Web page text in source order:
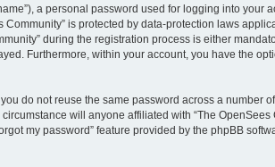
a personal password used for logging into your
is protected by data-protection laws
during the registration process is either
Furthermore, within your account, you have the
do not reuse the same password across a number
will anyone affiliated with “The
my password” feature provided by the phpBB